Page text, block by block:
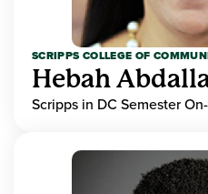
SCRIPPS COLLEGE OF
Hebah
Scripps in DC Semester